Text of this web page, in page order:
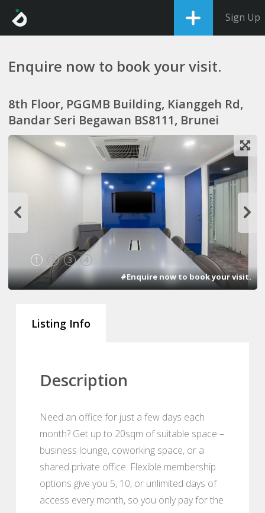
Sign Up
Enquire now to book your visit.
8th Floor, PGGMB Building, Kianggeh Rd,
Bandar Seri Begawan BS8111, Brunei
1 2 3 4
#Enquire now to book your visit.
Listing Info
Description
Need an office for just a few days each
month? Get up to 20sqm of suitable space –
business lounge, coworking space, or a
shared private office. Flexible membership
options give you 5, 10, or unlimited days of
access every month, so you only pay for the